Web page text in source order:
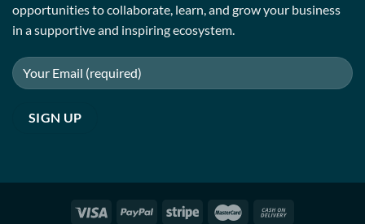
opportunities to collaborate, learn, and grow your business
in a supportive and inspiring ecosystem.